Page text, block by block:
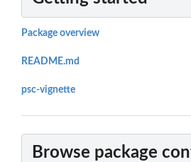
Package overview
README.md
psc-vignette
Browse package